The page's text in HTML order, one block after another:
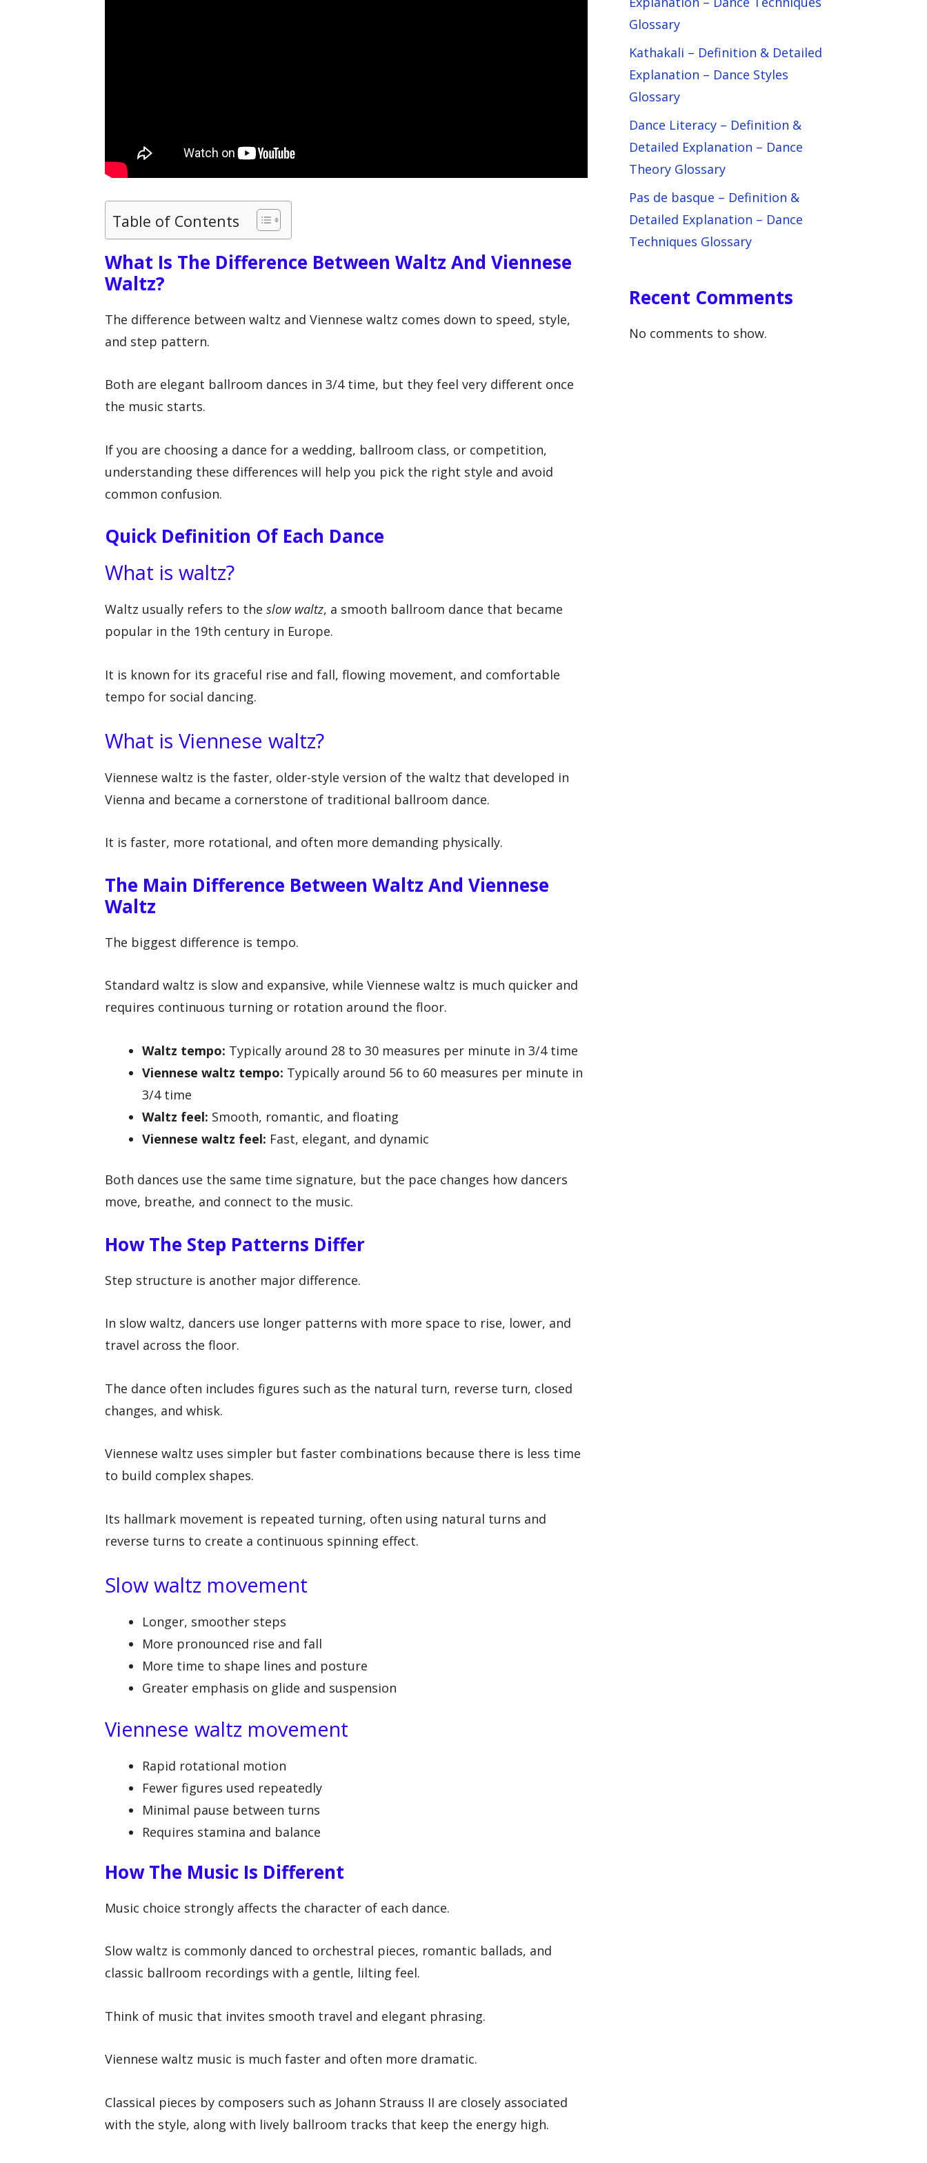
Table of Contents
What Is The Difference Between Waltz And Viennese
Waltz?
The difference between waltz and Viennese waltz comes down to speed, style,
and step pattern.
Both are elegant ballroom dances in 3/4 time, but they feel very different once
the music starts.
If you are choosing a dance for a wedding, ballroom class, or competition,
understanding these differences will help you pick the right style and avoid
common confusion.
Quick Definition Of Each Dance
What is waltz?
Waltz usually refers to the slow waltz, a smooth ballroom dance that became
popular in the 19th century in Europe.
It is known for its graceful rise and fall, flowing movement, and comfortable
tempo for social dancing.
What is Viennese waltz?
Viennese waltz is the faster, older-style version of the waltz that developed in
Vienna and became a cornerstone of traditional ballroom dance.
It is faster, more rotational, and often more demanding physically.
The Main Difference Between Waltz And Viennese
Waltz
The biggest difference is tempo.
Standard waltz is slow and expansive, while Viennese waltz is much quicker and
requires continuous turning or rotation around the floor.
Waltz tempo: Typically around 28 to 30 measures per minute in 3/4 time
Viennese waltz tempo: Typically around 56 to 60 measures per minute in
3/4 time
Waltz feel: Smooth, romantic, and floating
Viennese waltz feel: Fast, elegant, and dynamic
Both dances use the same time signature, but the pace changes how dancers
move, breathe, and connect to the music.
How The Step Patterns Differ
Step structure is another major difference.
In slow waltz, dancers use longer patterns with more space to rise, lower, and
travel across the floor.
The dance often includes figures such as the natural turn, reverse turn, closed
changes, and whisk.
Viennese waltz uses simpler but faster combinations because there is less time
to build complex shapes.
Its hallmark movement is repeated turning, often using natural turns and
reverse turns to create a continuous spinning effect.
Slow waltz movement
Longer, smoother steps
More pronounced rise and fall
More time to shape lines and posture
Greater emphasis on glide and suspension
Viennese waltz movement
Rapid rotational motion
Fewer figures used repeatedly
Minimal pause between turns
Requires stamina and balance
How The Music Is Different
Music choice strongly affects the character of each dance.
Slow waltz is commonly danced to orchestral pieces, romantic ballads, and
classic ballroom recordings with a gentle, lilting feel.
Think of music that invites smooth travel and elegant phrasing.
Viennese waltz music is much faster and often more dramatic.
Classical pieces by composers such as Johann Strauss II are closely associated
with the style, along with lively ballroom tracks that keep the energy high.
Glossary
Kathakali – Definition & Detailed
Explanation – Dance Styles
Glossary
Dance Literacy – Definition &
Detailed Explanation – Dance
Theory Glossary
Pas de basque – Definition &
Detailed Explanation – Dance
Techniques Glossary
Recent Comments
No comments to show.